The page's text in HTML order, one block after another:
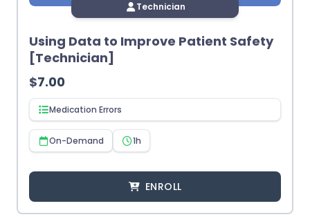
Technician
Using Data to Improve Patient Safety
[Technician]
$7.00
Medication Errors
On-Demand 1h
ENROLL